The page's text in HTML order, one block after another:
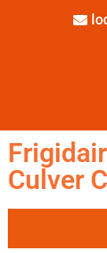
Culver